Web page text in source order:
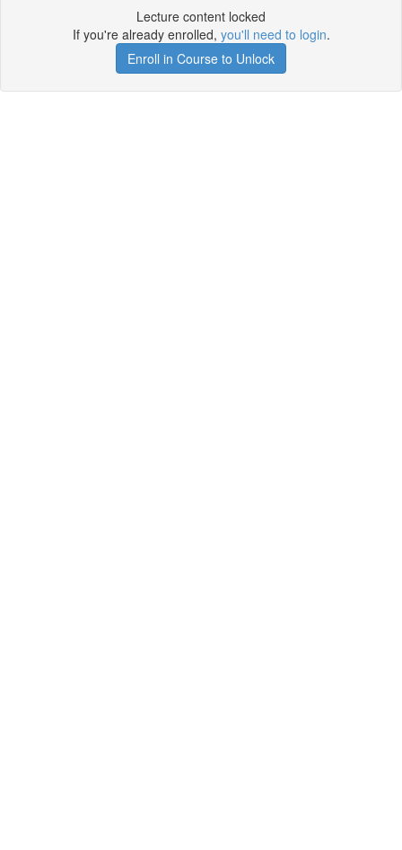
Lecture content locked
If you're already enrolled, you'll need to login.
Enroll in Course to Unlock